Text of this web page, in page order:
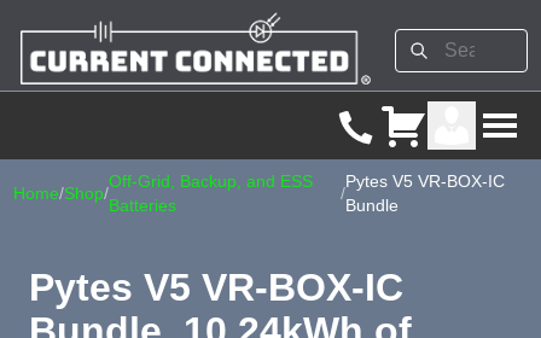
Home/Shop/
Off-Grid, Backup, and ESS
Batteries
/
Pytes V5 VR-BOX-IC
Bundle
Pytes V5 VR-BOX-IC